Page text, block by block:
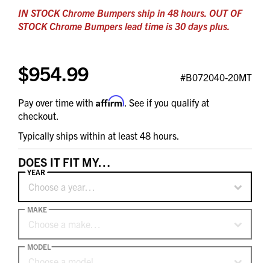
IN STOCK Chrome Bumpers ship in 48 hours. OUT OF
STOCK Chrome Bumpers lead time is 30 days plus.
$954.99 #B072040-20MT
Pay over time with Affirm. See if you qualify at
checkout.
Typically ships within at least 48 hours.
DOES IT FIT MY…
Choose a year…
YEAR
Choose a make…
MAKE
MODEL